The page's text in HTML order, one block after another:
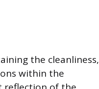
the cleanliness,
within the